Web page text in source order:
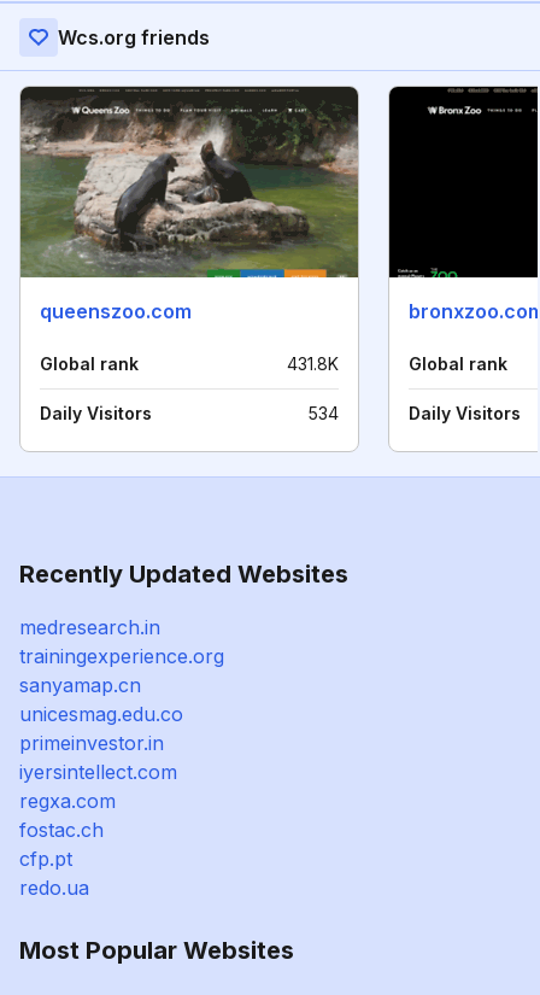
Wcs.org friends
queenszoo.com
Global rank 431.8K
Daily Visitors 534
Global rank
Daily Visitors
Recently Updated Websites
medresearch.in
trainingexperience.org
sanyamap.cn
unicesmag.edu.co
primeinvestor.in
iyersintellect.com
regxa.com
fostac.ch
cfp.pt
redo.ua
Most Popular Websites